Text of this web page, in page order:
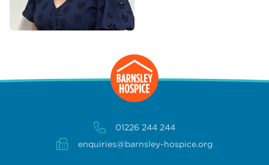
01226 244 244
enquiries@barnsley-hospice.org